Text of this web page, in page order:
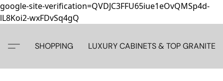
google-site-verification=QVDJC3FFU65iue1eOvQMSp4d-
lL8Koi2-wxFDvSq4gQ
SHOPPING LUXURY CABINETS & TOP GRANITE